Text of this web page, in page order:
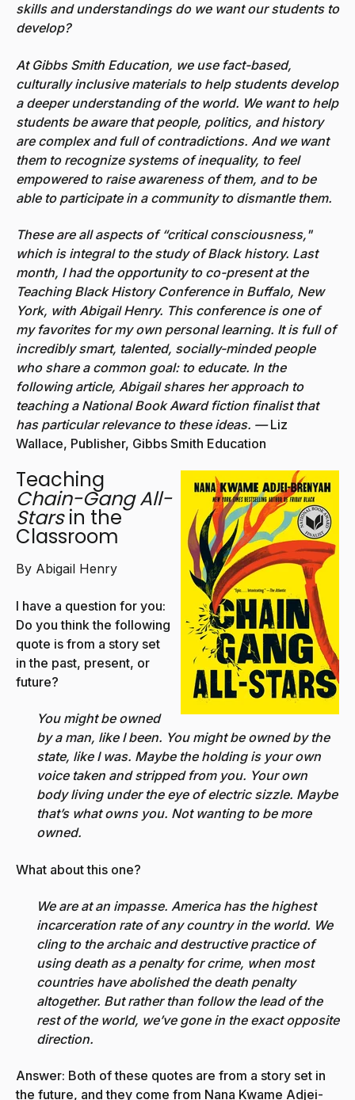
skills and understandings do we want our students to
develop?
At Gibbs Smith Education, we use fact-based,
culturally inclusive materials to help students develop
a deeper understanding of the world. We want to help
students be aware that people, politics, and history
are complex and full of contradictions. And we want
them to recognize systems of inequality, to feel
empowered to raise awareness of them, and to be
able to participate in a community to dismantle them.
These are all aspects of “critical consciousness,"
which is integral to the study of Black history. Last
month, I had the opportunity to co-present at the
Teaching Black History Conference in Buffalo, New
York, with Abigail Henry. This conference is one of
my favorites for my own personal learning. It is full of
incredibly smart, talented, socially-minded people
who share a common goal: to educate. In the
following article, Abigail shares her approach to
teaching a National Book Award fiction finalist that
has particular relevance to these ideas. —Liz
Wallace, Publisher, Gibbs Smith Education
Teaching
Chain-Gang All-
Starsin the
Classroom
By Abigail Henry
I have a question for you:
Do you think the following
quote is from a story set
in the past, present, or
future?
You might be owned
by a man, like I been. You might be owned by the
state, like I was. Maybe the holding is your own
voice taken and stripped from you. Your own
body living under the eye of electric sizzle. Maybe
that’s what owns you. Not wanting to be more
owned.
What about this one?
We are at an impasse. America has the highest
incarceration rate of any country in the world. We
cling to the archaic and destructive practice of
using death as a penalty for crime, when most
countries have abolished the death penalty
altogether. But rather than follow the lead of the
rest of the world, we’ve gone in the exact opposite
direction.
Answer: Both of these quotes are from a story set in
the future, and they come from Nana Kwame Adjei-